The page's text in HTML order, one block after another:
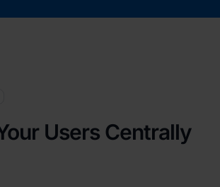
Users Centrally